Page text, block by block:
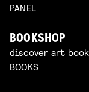
PANEL
BOOKSHOP
discover art
BOOKS